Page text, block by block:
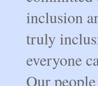
inclusion
truly
everyone
Our